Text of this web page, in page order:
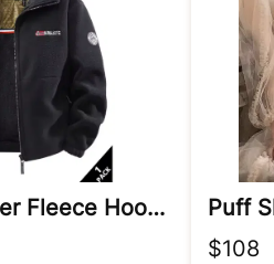
Men's Winter Fleece Hooded Jacket
$108